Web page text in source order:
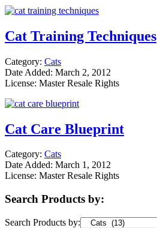
Cat Training Techniques
Category: Cats
Date Added: March 2, 2012
License: Master Resale Rights
Cat Care Blueprint
Category: Cats
Date Added: March 1, 2012
License: Master Resale Rights
Search Products by:
Search Products by: